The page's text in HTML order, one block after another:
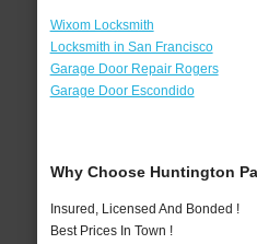
Wixom Locksmith
Locksmith in San Francisco
Garage Door Repair Rogers
Garage Door Escondido
Why Choose Huntington
Insured, Licensed And Bonded !
Best Prices In Town !